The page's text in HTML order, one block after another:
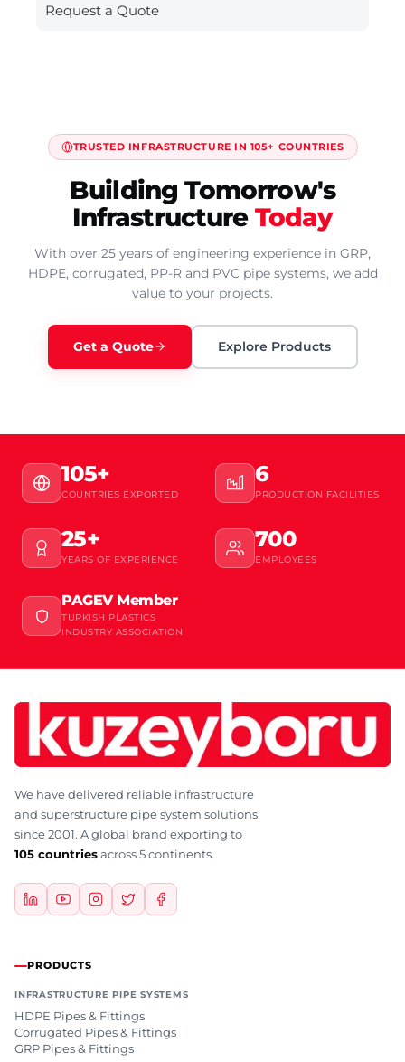
Request a Quote
TRUSTED INFRASTRUCTURE IN 105+ COUNTRIES
Building Tomorrow's
Infrastructure Today
With over 25 years of engineering experience in GRP,
HDPE, corrugated, PP-R and PVC pipe systems, we add
value to your projects.
Get a Quote Explore Products
105+
COUNTRIES EXPORTED
6
PRODUCTION FACILITIES
25+
YEARS OF EXPERIENCE
700
EMPLOYEES
PAGEV Member
TURKISH PLASTICS
INDUSTRY ASSOCIATION
We have delivered reliable infrastructure
and superstructure pipe system solutions
since 2001. A global brand exporting to
105 countries across 5 continents.
PRODUCTS
INFRASTRUCTURE PIPE SYSTEMS
HDPE Pipes & Fittings
Corrugated Pipes & Fittings
GRP Pipes & Fittings